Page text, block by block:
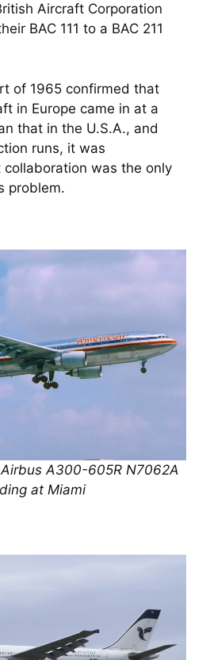
Aircraft Corporation
BAC 111 to a BAC 211
of 1965 confirmed that
in Europe came in at a
that in the U.S.A., and
runs, it was
was the only
problem.
A300-605R N7062A
at Miami